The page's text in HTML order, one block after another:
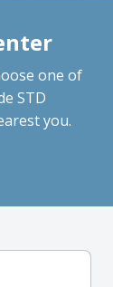
one of
STD
you.